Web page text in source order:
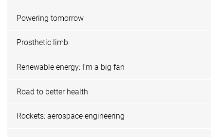
Powering tomorrow
Prosthetic limb
Renewable energy: I’m a big fan
Road to better health
Rockets: aerospace engineering